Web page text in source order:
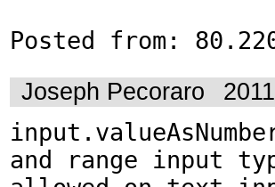
Posted from:
Joseph Pecoraro
and range input